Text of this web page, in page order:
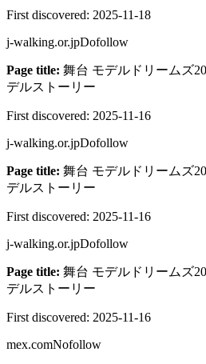
First discovered: 2025-11-18
j-walking.or.jpDofollow
Page title: 舞台 モデルドリームズ
デルストーリー
First discovered: 2025-11-16
j-walking.or.jpDofollow
Page title: 舞台 モデルドリームズ
デルストーリー
First discovered: 2025-11-16
j-walking.or.jpDofollow
Page title: 舞台 モデルドリームズ
デルストーリー
First discovered: 2025-11-16
mex.comNofollow